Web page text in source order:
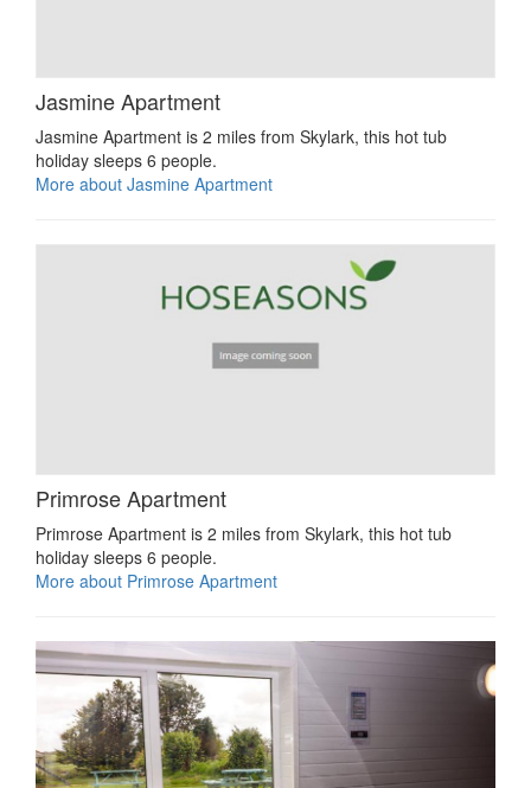
Jasmine Apartment
Jasmine Apartment is 2 miles from Skylark, this hot tub
holiday sleeps 6 people.
More about Jasmine Apartment
Primrose Apartment
Primrose Apartment is 2 miles from Skylark, this hot tub
holiday sleeps 6 people.
More about Primrose Apartment